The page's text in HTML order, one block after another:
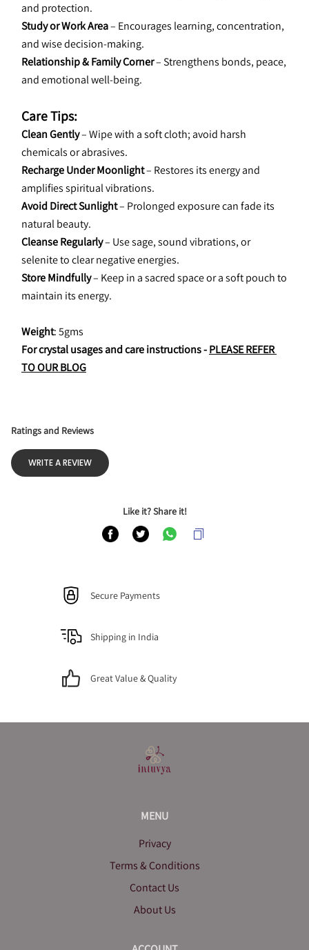
and protection.
Study or Work Area – Encourages learning, concentration,
and wise decision-making.
Relationship & Family Corner – Strengthens bonds, peace,
and emotional well-being.
Care Tips:
Clean Gently – Wipe with a soft cloth; avoid harsh
chemicals or abrasives.
Recharge Under Moonlight – Restores its energy and
amplifies spiritual vibrations.
Avoid Direct Sunlight – Prolonged exposure can fade its
natural beauty.
Cleanse Regularly – Use sage, sound vibrations, or
selenite to clear negative energies.
Store Mindfully – Keep in a sacred space or a soft pouch to
maintain its energy.
Weight: 5gms
For crystal usages and care instructions - PLEASE REFER
TO OUR BLOG
Ratings and Reviews
WRITE A REVIEW
Like it? Share it!
Secure Payments
Shipping in India
Great Value & Quality
MENU
Privacy
Terms & Conditions
Contact Us
About Us